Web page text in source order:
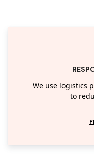
We use logistics
to